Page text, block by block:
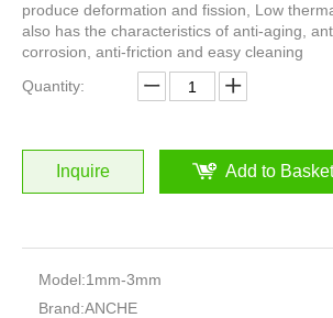
produce deformation and fission, Low
also has the characteristics of anti-aging,
corrosion, anti-friction and easy cleaning
Quantity:
Inquire Add to Basket
Model:1mm-3mm
Brand:ANCHE